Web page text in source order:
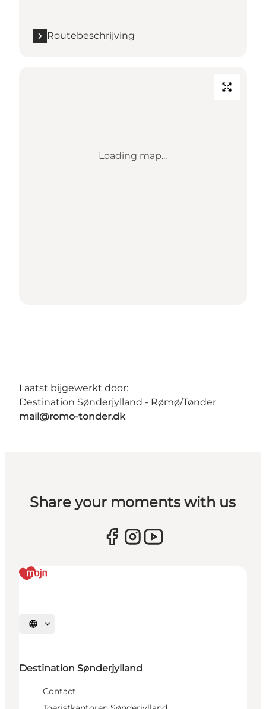
Routebeschrijving
Loading map...
Laatst bijgewerkt door:
Destination Sønderjylland - Rømø/Tønder
mail@romo-tonder.dk
Share your moments with us
Selecteer taal
Destination Sønderjylland
Contact